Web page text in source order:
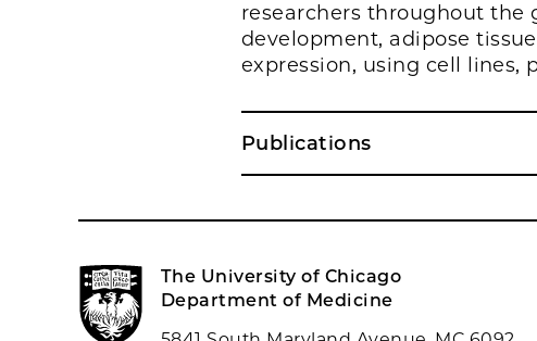
researchers throughout the
development, adipose
expression, using cell lines,
Publications
The University of Chicago
Department of Medicine